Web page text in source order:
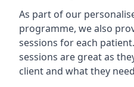
As part of our
programme, we also
sessions for each
sessions are great as
client and what they